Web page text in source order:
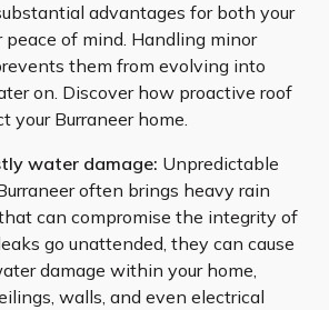
advantages for both your
peace of mind. Handling minor
them from evolving into
on. Discover how proactive roof
your Burraneer home.
water damage: Unpredictable
often brings heavy rain
can compromise the integrity of
go unattended, they can cause
damage within your home,
walls, and even electrical